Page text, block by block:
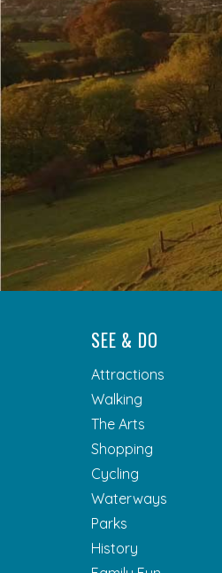
SEE & DO
Attractions
Walking
The Arts
Shopping
Cycling
Waterways
Parks
History